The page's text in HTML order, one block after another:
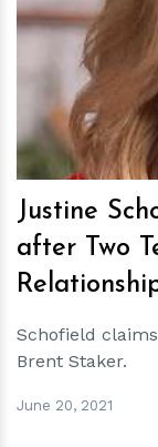
Justine
after Two
Schofield
Brent Staker.
June 20, 2021